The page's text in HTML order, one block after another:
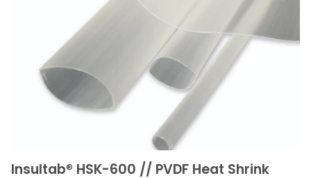
Insultab® HSK-600 // PVDF Heat Shrink